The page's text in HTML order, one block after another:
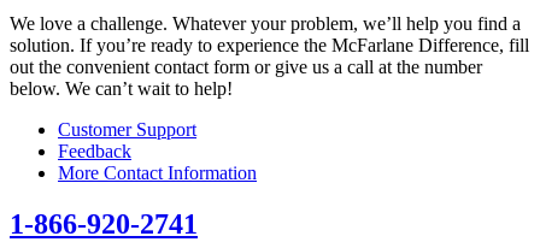
We love a challenge. Whatever your problem, we’ll help you find a
solution. If you’re ready to experience the McFarlane Difference, fill
out the convenient contact form or give us a call at the number
below. We can’t wait to help!
Customer Support
Feedback
More Contact Information
1-866-920-2741